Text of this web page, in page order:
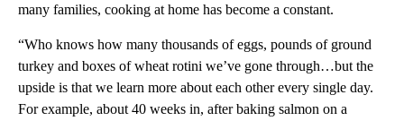
many families, cooking at home has become a constant.
“Who knows how many thousands of eggs, pounds of ground
turkey and boxes of wheat rotini we’ve gone through…but the
upside is that we learn more about each other every single day.
For example, about 40 weeks in, after baking salmon on a